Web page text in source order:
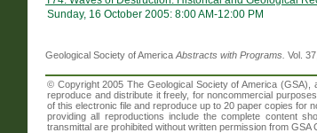
Sunday, 16 October 2005: 8:00 AM-12:00 PM
Geological Society of AmericaAbstracts with Programs. Vol.
© Copyright 2005 The Geological Society of America
reproduce and distribute it freely, for noncommercial
of this electronic file and reproduce up to 20 paper copies for
providing all reproductions include the complete content
transmittal are prohibited without written permission from GSA